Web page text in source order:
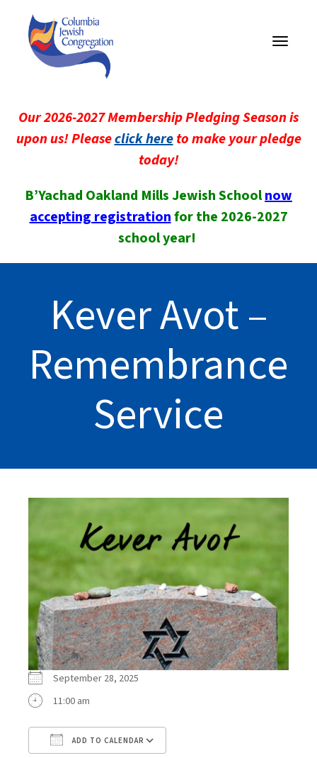
Toggle
Our 2026-2027 Membership Pledging Season is
upon us! Pleaseclick hereto make your pledge
today!
B’Yachad Oakland Mills Jewish Schoolnow
accepting registrationfor the 2026-2027
school year!
Kever Avot –
Remembrance
Service
September 28, 2025
11:00 am
ADD TO CALENDAR